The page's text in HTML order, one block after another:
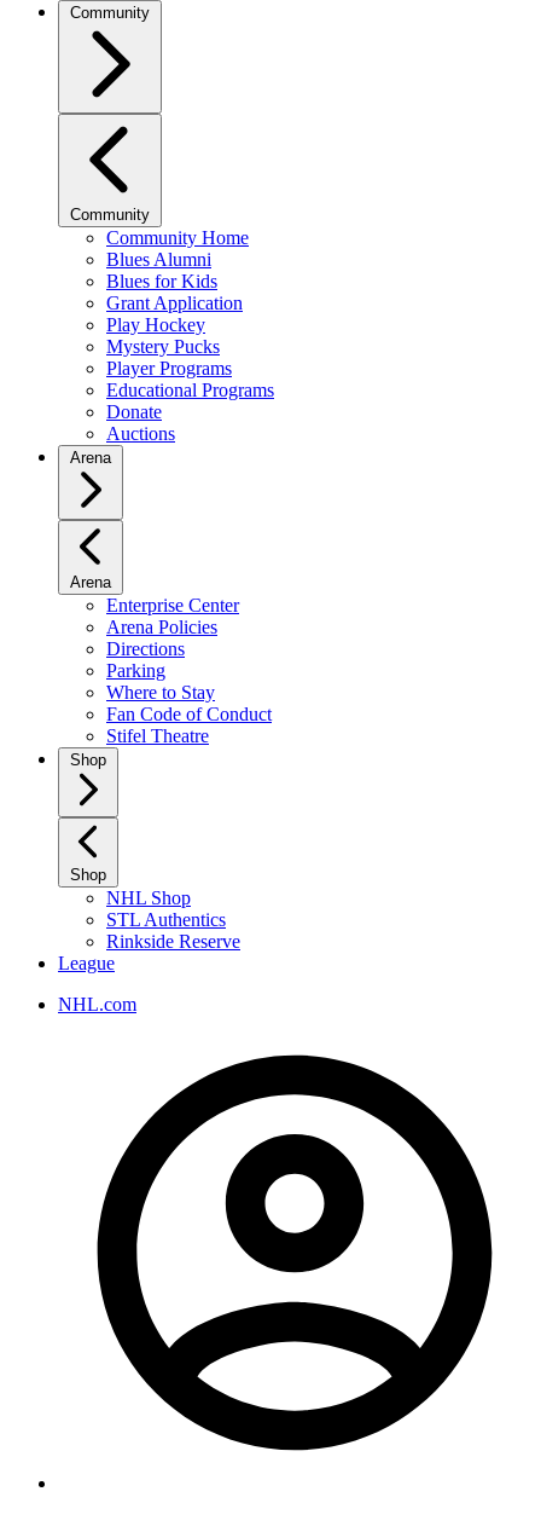
Community
Community
Community Home
Blues Alumni
Blues for Kids
Grant Application
Play Hockey
Mystery Pucks
Player Programs
Educational Programs
Donate
Auctions
Arena
Arena
Enterprise Center
Arena Policies
Directions
Parking
Where to Stay
Fan Code of Conduct
Stifel Theatre
Shop
Shop
NHL Shop
STL Authentics
Rinkside Reserve
League
NHL.com